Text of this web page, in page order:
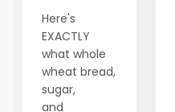
Here's
EXACTLY
what whole
wheat bread,
sugar,
and